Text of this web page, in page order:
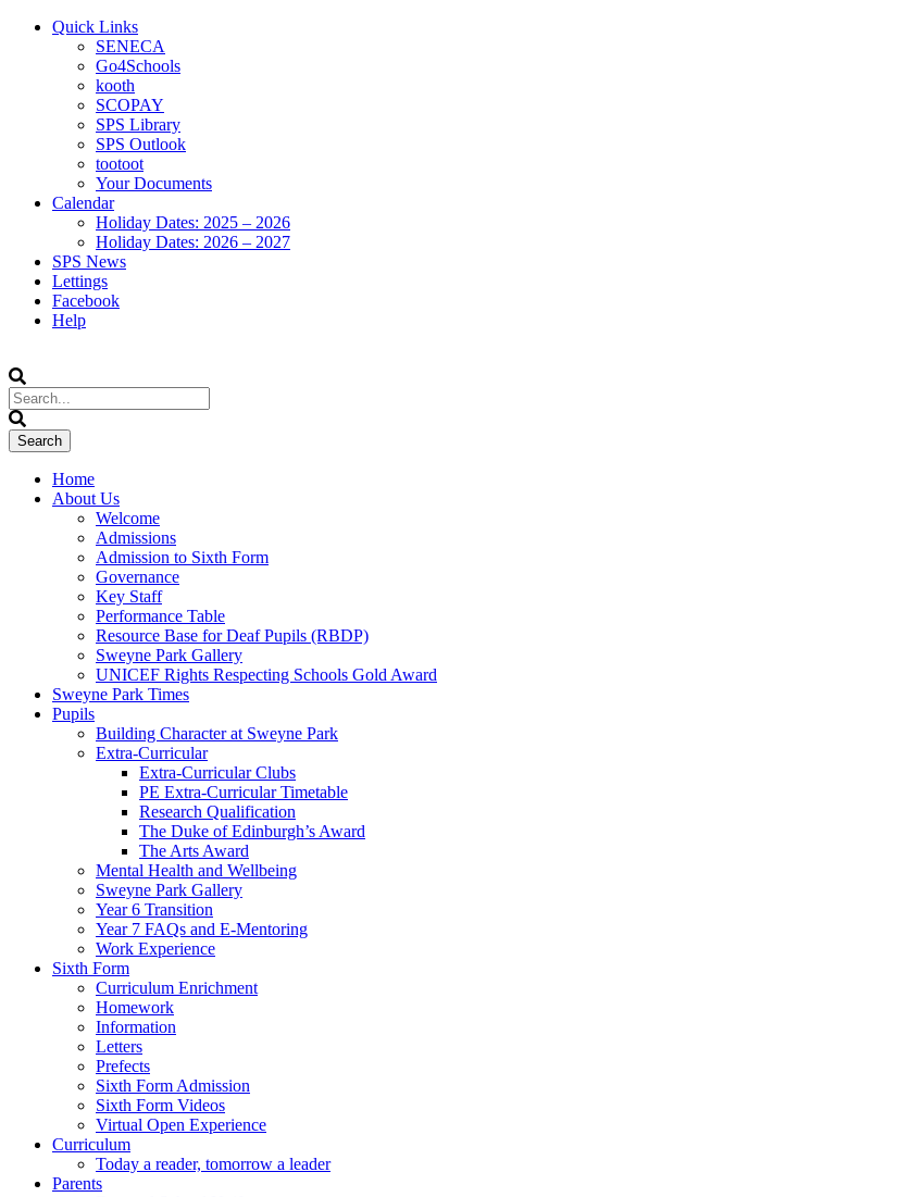
Quick Links
SENECA
Go4Schools
kooth
SCOPAY
SPS Library
SPS Outlook
tootoot
Your Documents
Calendar
Holiday Dates: 2025 – 2026
Holiday Dates: 2026 – 2027
SPS News
Lettings
Facebook
Help
Home
About Us
Welcome
Admissions
Admission to Sixth Form
Governance
Key Staff
Performance Table
Resource Base for Deaf Pupils (RBDP)
Sweyne Park Gallery
UNICEF Rights Respecting Schools Gold Award
Sweyne Park Times
Pupils
Building Character at Sweyne Park
Extra-Curricular
Extra-Curricular Clubs
PE Extra-Curricular Timetable
Research Qualification
The Duke of Edinburgh’s Award
The Arts Award
Mental Health and Wellbeing
Sweyne Park Gallery
Year 6 Transition
Year 7 FAQs and E-Mentoring
Work Experience
Sixth Form
Curriculum Enrichment
Homework
Information
Letters
Prefects
Sixth Form Admission
Sixth Form Videos
Virtual Open Experience
Curriculum
Today a reader, tomorrow a leader
Parents